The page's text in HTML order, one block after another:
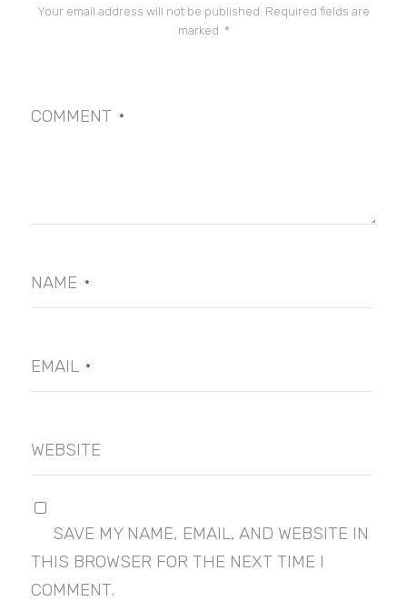
Your email address will not be published. Required fields are
marked *
COMMENT *
NAME *
EMAIL *
WEBSITE
SAVE MY NAME, EMAIL, AND WEBSITE IN
THIS BROWSER FOR THE NEXT TIME I
COMMENT.